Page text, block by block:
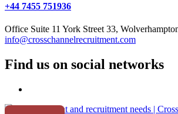
+44 7455 751936
Office Suite 11 York Street 33,
info@crosschannelrecruitment.com
Find us on social networks